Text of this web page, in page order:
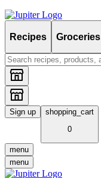
Recipes Groceries
Sign up
shopping_cart
0
menu
menu